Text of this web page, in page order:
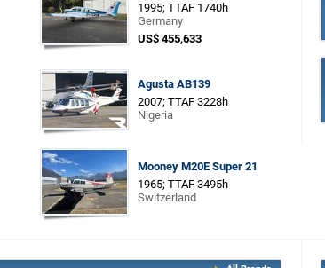
1995; TTAF 1740h
Germany
US$ 455,633
Agusta AB139
2007; TTAF 3228h
Nigeria
Mooney M20E Super 21
1965; TTAF 3495h
Switzerland